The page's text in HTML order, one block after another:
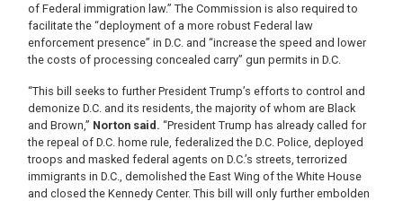
of Federal immigration law.” The Commission is also required to
facilitate the “deployment of a more robust Federal law
enforcement presence” in D.C. and “increase the speed and lower
the costs of processing concealed carry” gun permits in D.C.
“This bill seeks to further President Trump’s efforts to control and
demonize D.C. and its residents, the majority of whom are Black
and Brown,” Norton said. “President Trump has already called for
the repeal of D.C. home rule, federalized the D.C. Police, deployed
troops and masked federal agents on D.C.’s streets, terrorized
immigrants in D.C., demolished the East Wing of the White House
and closed the Kennedy Center. This bill will only further embolden